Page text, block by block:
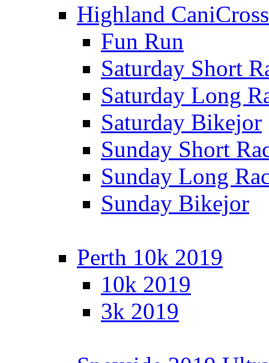
Highland CaniCross
Fun Run
Saturday Short
Saturday Long
Saturday Bikejor
Sunday Short
Sunday Long
Sunday Bikejor
Perth 10k 2019
10k 2019
3k 2019